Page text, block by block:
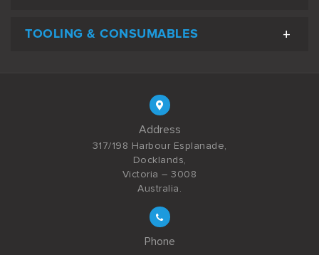
TOOLING & CONSUMABLES
Address
317/198 Harbour Esplanade,
Docklands,
Victoria – 3008
Australia.
Phone